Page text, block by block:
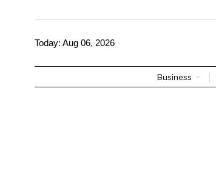
Today: Aug 06, 2026
Business